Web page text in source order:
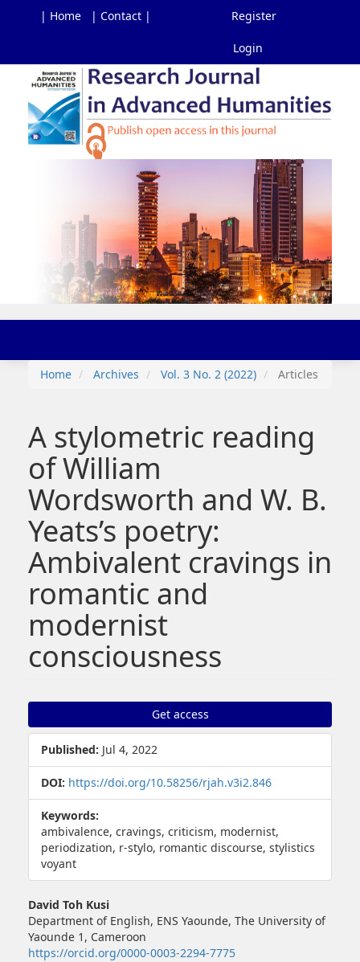
| Home | Contact | Register
Login
Main
Navigation
Main
Content
Sidebar
Home
Archives Vol. 3 No. 2 (2022) Articles
A stylometric reading
of William
Wordsworth and W. B.
Yeats’s poetry:
Ambivalent cravings in
romantic and
modernist
consciousness
Article
Sidebar
Get access
Published: Jul 4, 2022
DOI: https://doi.org/10.58256/rjah.v3i2.846
Keywords:
ambivalence, cravings, criticism, modernist,
periodization, r-stylo, romantic discourse, stylistics
voyant
Main
Article
Content
David Toh Kusi
Department of English, ENS Yaounde, The University of
Yaounde 1, Cameroon
https://orcid.org/0000-0003-2294-7775